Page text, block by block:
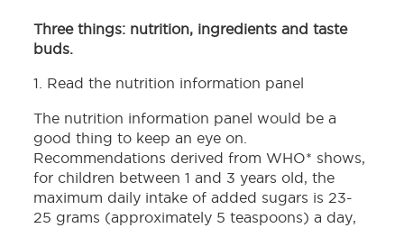
Three things: nutrition, ingredients and taste
buds.
1. Read the nutrition information panel
The nutrition information panel would be a
good thing to keep an eye on.
Recommendations derived from WHO* shows,
for children between 1 and 3 years old, the
maximum daily intake of added sugars is 23-
25 grams (approximately 5 teaspoons) a day,